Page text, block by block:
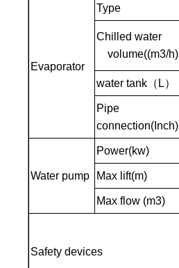
Evaporator
Type
Chilled water
volume((m3/h)
water tank（L）
Pipe
connection(Inch)
Water pump
Power(kw)
Max lift(m)
Max flow (m3)
Safety devices